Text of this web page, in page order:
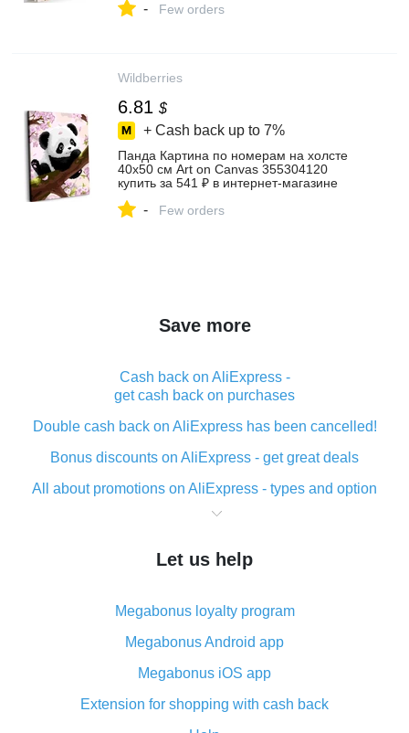
- Few orders
Wildberries
6.81 $
+ Cash back up to 7%
Панда Картина по номерам на холсте
40х50 см Art on Canvas 355304120
купить за 541 ₽ в интернет‑магазине
- Few orders
Save more
Cash back on AliExpress -
get cash back on purchases
Double cash back on AliExpress has been cancelled!
Bonus discounts on AliExpress - get great deals
All about promotions on AliExpress - types and option
What is cash back when making purchases on
The best place to download cash back for AliExpress
What is the AliExpress cash back plugin and what are
its advantages
Cash back from the AliExpress mobile app -
advantages of the plugin
Double cash back on AliExpress has been cancelled!
Let us help
Megabonus loyalty program
Megabonus Android app
Megabonus iOS app
Extension for shopping with cash back